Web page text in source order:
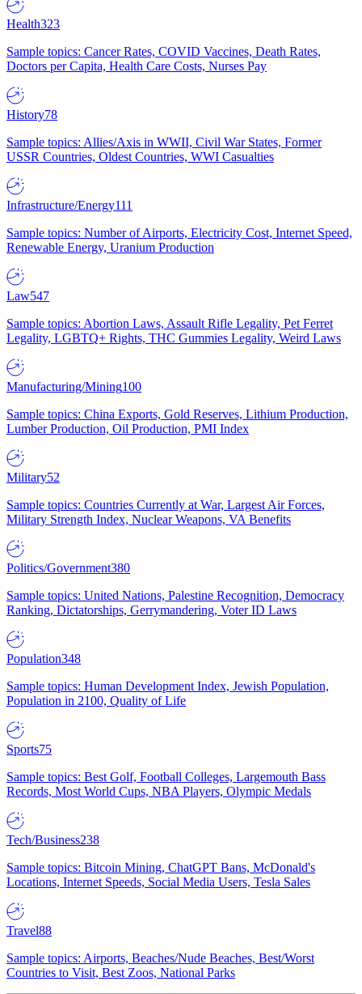
Health323
Sample topics: Cancer Rates, COVID Vaccines, Death Rates,
Doctors per Capita, Health Care Costs, Nurses Pay
History78
Sample topics: Allies/Axis in WWII, Civil War States, Former
USSR Countries, Oldest Countries, WWI Casualties
Infrastructure/Energy111
Sample topics: Number of Airports, Electricity Cost, Internet Speed,
Renewable Energy, Uranium Production
Law547
Sample topics: Abortion Laws, Assault Rifle Legality, Pet Ferret
Legality, LGBTQ+ Rights, THC Gummies Legality, Weird Laws
Manufacturing/Mining100
Sample topics: China Exports, Gold Reserves, Lithium Production,
Lumber Production, Oil Production, PMI Index
Military52
Sample topics: Countries Currently at War, Largest Air Forces,
Military Strength Index, Nuclear Weapons, VA Benefits
Politics/Government380
Sample topics: United Nations, Palestine Recognition, Democracy
Ranking, Dictatorships, Gerrymandering, Voter ID Laws
Population348
Sample topics: Human Development Index, Jewish Population,
Population in 2100, Quality of Life
Sports75
Sample topics: Best Golf, Football Colleges, Largemouth Bass
Records, Most World Cups, NBA Players, Olympic Medals
Tech/Business238
Sample topics: Bitcoin Mining, ChatGPT Bans, McDonald's
Locations, Internet Speeds, Social Media Users, Tesla Sales
Travel88
Sample topics: Airports, Beaches/Nude Beaches, Best/Worst
Countries to Visit, Best Zoos, National Parks